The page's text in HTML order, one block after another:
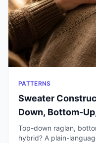
PATTERNS
Sweater
Down, Bottom-
Top-down raglan,
hybrid? A plain-